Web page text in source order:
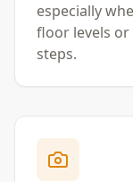
especially
floor levels
steps.